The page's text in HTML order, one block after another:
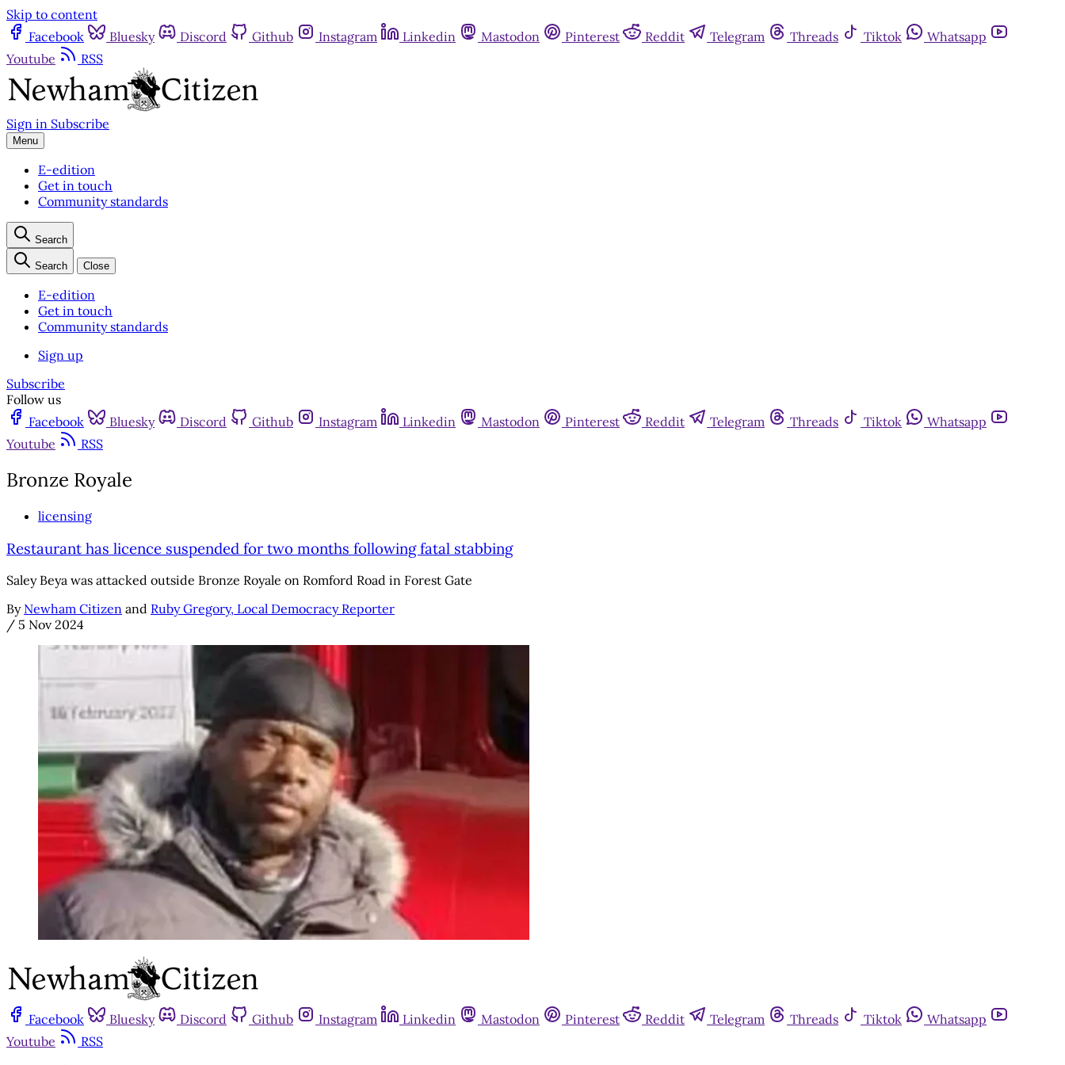
Skip to content
Facebook
Bluesky Discord Github Instagram Linkedin Mastodon Pinterest Reddit Telegram Threads Tiktok
Whatsapp
Youtube
RSS
Sign in Subscribe
Menu
E-edition
Get in touch
Community standards
Search
Search Close
E-edition
Get in touch
Community standards
Sign up
Subscribe
Follow us
Facebook
Bluesky Discord Github Instagram Linkedin Mastodon Pinterest Reddit Telegram Threads Tiktok
Whatsapp
Youtube
RSS
Bronze Royale
licensing
Restaurant has licence suspended for two months following fatal stabbing
Saley Beya was attacked outside Bronze Royale on Romford Road in Forest Gate
By Newham Citizen and Ruby Gregory, Local Democracy Reporter
/ 5 Nov 2024
Facebook Bluesky Discord Github Instagram Linkedin Mastodon Pinterest Reddit Telegram Threads Tiktok
Whatsapp
Youtube
RSS